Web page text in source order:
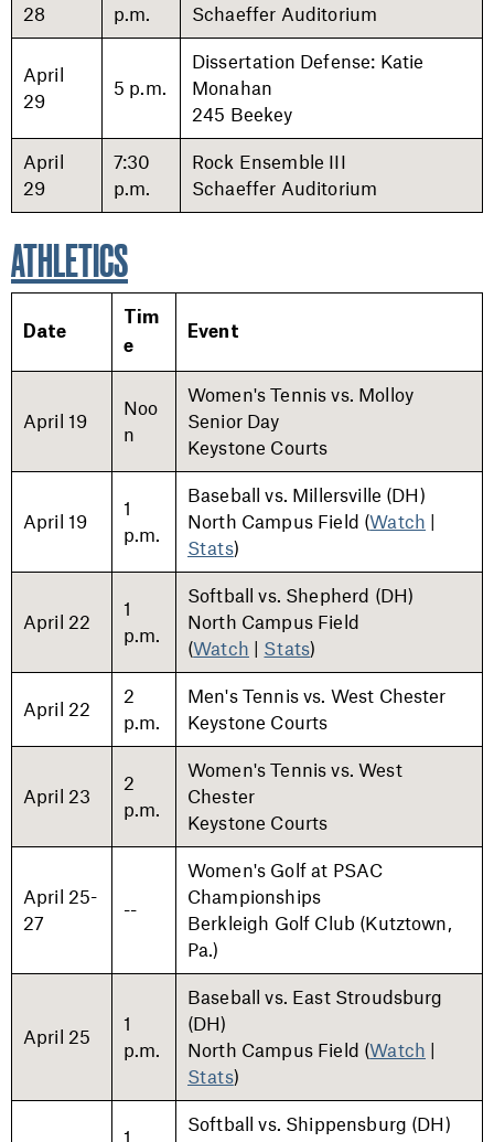
28
p.m.
Schaeffer Auditorium
April
29
5 p.m.
Dissertation Defense: Katie
Monahan
245 Beekey
April
29
7:30
p.m.
Rock Ensemble III
Schaeffer Auditorium
ATHLETICS
Date
Tim
e
Event
April 19
Noo
n
Women's Tennis vs. Molloy
Senior Day
Keystone Courts
April 19
1
p.m.
Baseball vs. Millersville (DH)
North Campus Field (Watch |
Stats)
April 22
1
p.m.
Softball vs. Shepherd (DH)
North Campus Field
(Watch | Stats)
April 22
2
p.m.
Men's Tennis vs. West Chester
Keystone Courts
April 23
2
p.m.
Women's Tennis vs. West
Chester
Keystone Courts
April 25-
27
--
Women's Golf at PSAC
Championships
Berkleigh Golf Club (Kutztown,
Pa.)
April 25
1
p.m.
Baseball vs. East Stroudsburg
(DH)
North Campus Field (Watch |
Stats)
1
Softball vs. Shippensburg (DH)